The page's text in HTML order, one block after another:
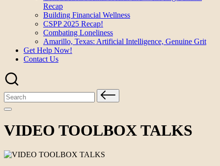
Recap
Building Financial Wellness
CSPP 2025 Recap!
Combating Loneliness
Amarillo, Texas: Artificial Intelligence, Genuine Grit
Get Help Now!
Contact Us
Search
for:
VIDEO TOOLBOX TALKS